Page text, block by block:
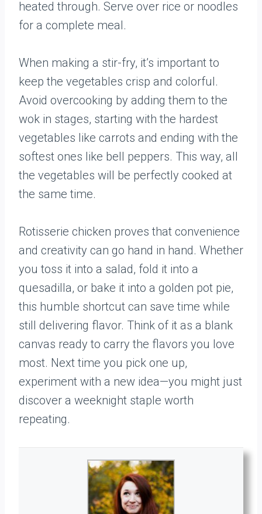
heated through. Serve over rice or noodles
for a complete meal.
When making a stir-fry, it’s important to
keep the vegetables crisp and colorful.
Avoid overcooking by adding them to the
wok in stages, starting with the hardest
vegetables like carrots and ending with the
softest ones like bell peppers. This way, all
the vegetables will be perfectly cooked at
the same time.
Rotisserie chicken proves that convenience
and creativity can go hand in hand. Whether
you toss it into a salad, fold it into a
quesadilla, or bake it into a golden pot pie,
this humble shortcut can save time while
still delivering flavor. Think of it as a blank
canvas ready to carry the flavors you love
most. Next time you pick one up,
experiment with a new idea—you might just
discover a weeknight staple worth
repeating.